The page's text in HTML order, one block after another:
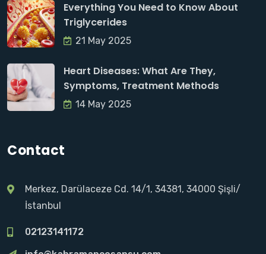
Everything You Need to Know About
Triglycerides
21 May 2025
Heart Diseases: What Are They,
Symptoms, Treatment Methods
14 May 2025
Contact
Merkez, Darülaceze Cd. 14/1, 34381, 34000 Şişli/
İstanbul
02123141172